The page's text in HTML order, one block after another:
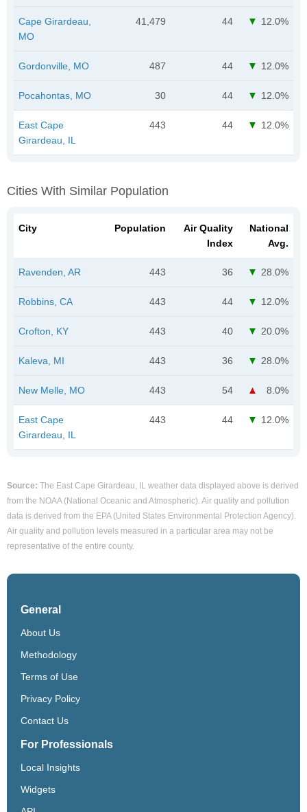
Cape Girardeau,
MO
41,479 44 12.0%
Gordonville, MO 487 44 12.0%
Pocahontas, MO 30 44 12.0%
East Cape
Girardeau, IL
443 44 12.0%
Cities With Similar Population
City Population
Air Quality
Index
National
Avg.
Ravenden, AR 443 36 28.0%
Robbins, CA 443 44 12.0%
Crofton, KY 443 40 20.0%
Kaleva, MI 443 36 28.0%
New Melle, MO 443 54 8.0%
East Cape
Girardeau, IL
443 44 12.0%
Source: The East Cape Girardeau, IL weather data displayed above is derived
from the NOAA (National Oceanic and Atmospheric). Air quality and pollution
data is derived from the EPA (United States Environmental Protection Agency).
Air quality and pollution levels measured in a particular area may not be
representative of the entire county.
General
About Us
Methodology
Terms of Use
Privacy Policy
Contact Us
For Professionals
Local Insights
Widgets